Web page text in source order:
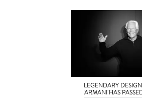
LEGENDARY
ARMANI HAS